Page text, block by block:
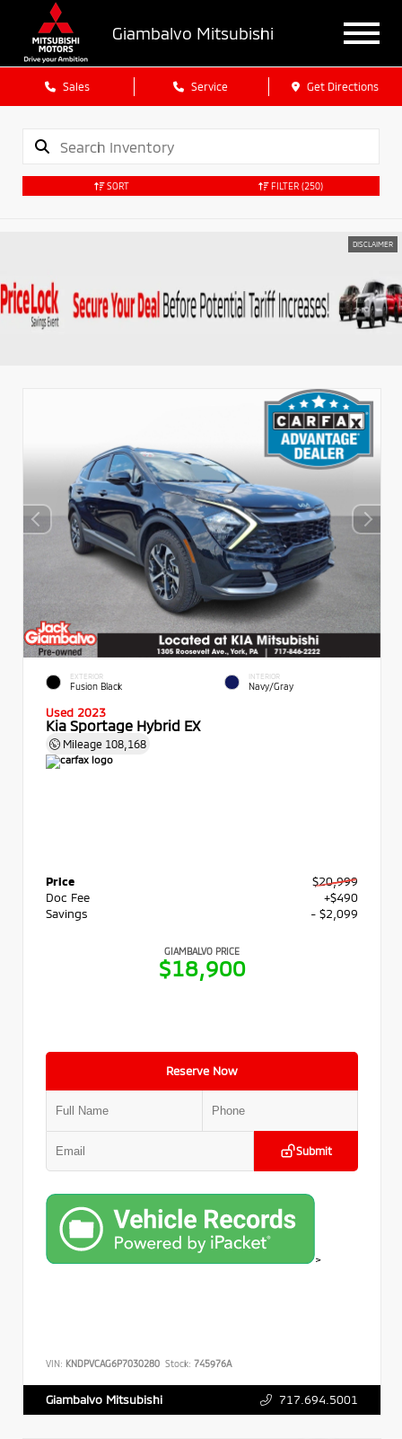
Giambalvo Mitsubishi
Sales Service Get Directions
SORT FILTER (250)
DISCLAIMER
EXTERIOR
Fusion Black
INTERIOR
Navy/Gray
Used 2023
Kia Sportage Hybrid EX
Mileage 108,168
Price
$20,999
Doc Fee
+$490
Savings
- $2,099
GIAMBALVO PRICE
$18,900
Reserve Now
Submit
>
VIN: KNDPVCAG6P7030280 Stock: 745976A
Giambalvo Mitsubishi 717.694.5001